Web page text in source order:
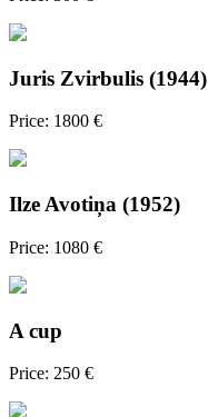
Juris Zvirbulis (1944)
Price: 1800 €
Ilze Avotiņa (1952)
Price: 1080 €
A cup
Price: 250 €